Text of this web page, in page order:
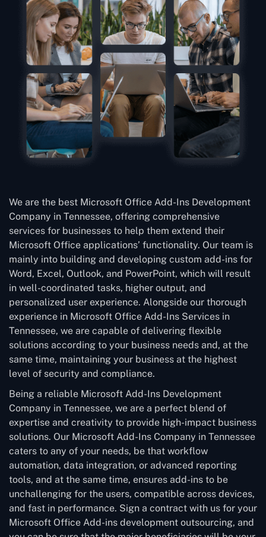
We are the best Microsoft Office Add-Ins Development
Company in Tennessee, offering comprehensive
services for businesses to help them extend their
Microsoft Office applications’ functionality. Our team is
mainly into building and developing custom add-ins for
Word, Excel, Outlook, and PowerPoint, which will result
in well-coordinated tasks, higher output, and
personalized user experience. Alongside our thorough
experience in Microsoft Office Add-Ins Services in
Tennessee, we are capable of delivering flexible
solutions according to your business needs and, at the
same time, maintaining your business at the highest
level of security and compliance.
Being a reliable Microsoft Add-Ins Development
Company in Tennessee, we are a perfect blend of
expertise and creativity to provide high-impact business
solutions. Our Microsoft Add-Ins Company in Tennessee
caters to any of your needs, be that workflow
automation, data integration, or advanced reporting
tools, and at the same time, ensures add-ins to be
unchallenging for the users, compatible across devices,
and fast in performance. Sign a contract with us for your
Microsoft Office Add-ins development outsourcing, and